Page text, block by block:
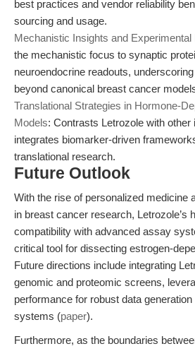
best practices and vendor reliability
sourcing and usage.
Mechanistic Insights and Experimental
the mechanistic focus to synaptic
neuroendocrine readouts,
beyond canonical breast cancer
Translational Strategies in Hormone-
Models: Contrasts Letrozole with other
integrates biomarker-driven
translational research.
Future Outlook
With the rise of personalized medicine
in breast cancer research, Letrozole’s
compatibility with advanced assay
critical tool for dissecting estrogen-
Future directions include integrating
genomic and proteomic screens,
performance for robust data
systems (paper).
Furthermore, as the boundaries